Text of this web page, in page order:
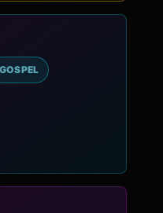
GOSPEL